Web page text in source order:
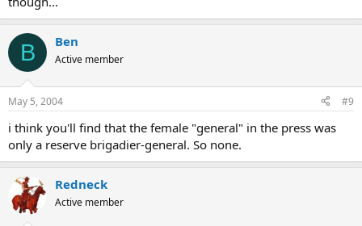
B Ben
Active member
May 5, 2004 #9
i think you'll find that the female "general" in the press was
only a reserve brigadier-general. So none.
Redneck
Active member